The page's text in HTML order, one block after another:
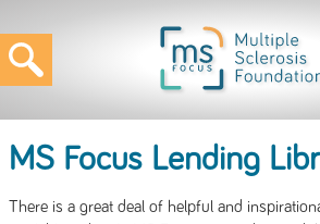
MS Focus Lending
There is a great deal of helpful and